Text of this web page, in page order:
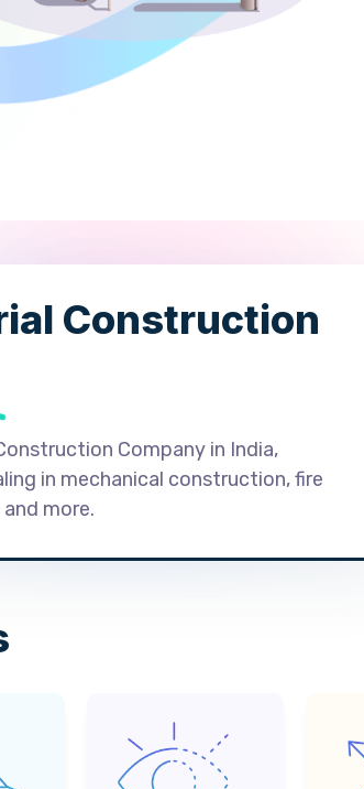
Construction
Company in India,
in mechanical construction, fire
more.